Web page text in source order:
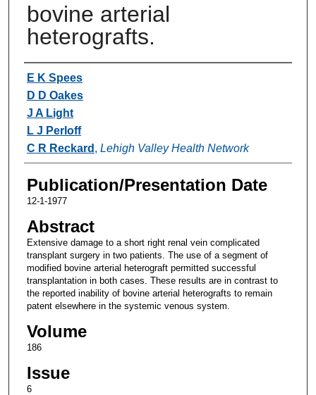
bovine arterial
heterografts.
Authors
E K Spees
D D Oakes
J A Light
L J Perloff
C R Reckard , Lehigh Valley Health Network
Publication/Presentation Date
12-1-1977
Abstract
Extensive damage to a short right renal vein complicated
transplant surgery in two patients. The use of a segment of
modified bovine arterial heterograft permitted successful
transplantation in both cases. These results are in contrast to
the reported inability of bovine arterial heterografts to remain
patent elsewhere in the systemic venous system.
Volume
186
Issue
6